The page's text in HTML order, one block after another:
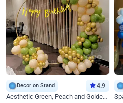
Decor on Stand 4.9
Aesthetic Green, Peach and Golden Birthday Ring Decor